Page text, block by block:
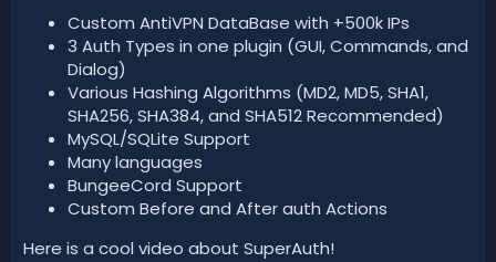
Custom AntiVPN DataBase with +500k IPs
3 Auth Types in one plugin (GUI, Commands, and
Dialog)
Various Hashing Algorithms (MD2, MD5, SHA1,
SHA256, SHA384, and SHA512 Recommended)
MySQL/SQLite Support
Many languages
BungeeCord Support
Custom Before and After auth Actions
Here is a cool video about SuperAuth!